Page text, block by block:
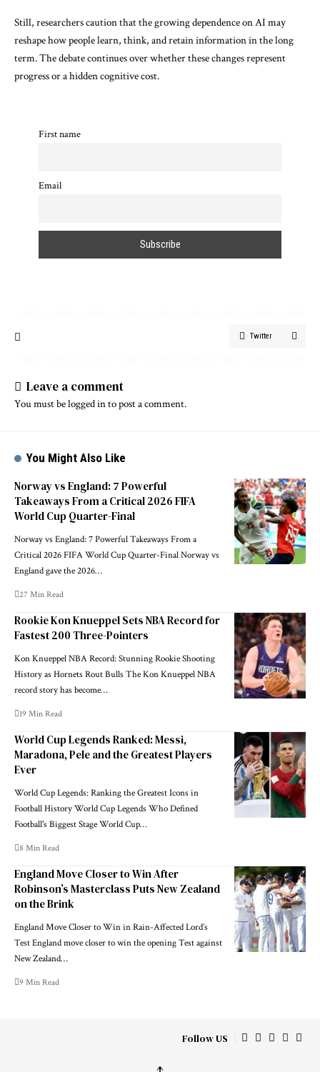
Still, researchers caution that the growing dependence on AI may
reshape how people learn, think, and retain information in the long
term. The debate continues over whether these changes represent
progress or a hidden cognitive cost.
First name
Email
Twitter
Leave a comment
You must belogged into post a comment.
You Might Also Like
Norway vs England: 7 Powerful
Takeaways From a Critical 2026 FIFA
World Cup Quarter-Final
Norway vs England: 7 Powerful Takeaways From a
Critical 2026 FIFA World Cup Quarter-Final Norway vs
England gave the 2026…
27 Min Read
Rookie Kon Knueppel Sets NBA Record for
Fastest 200 Three-Pointers
Kon Knueppel NBA Record: Stunning Rookie Shooting
History as Hornets Rout Bulls The Kon Knueppel NBA
record story has become…
19 Min Read
World Cup Legends Ranked: Messi,
Maradona, Pele and the Greatest Players
Ever
World Cup Legends: Ranking the Greatest Icons in
Football History World Cup Legends Who Defined
Football's Biggest Stage World Cup…
8 Min Read
England Move Closer to Win After
Robinson’s Masterclass Puts New Zealand
on the Brink
England Move Closer to Win in Rain-Affected Lord’s
Test England move closer to win the opening Test against
New Zealand…
9 Min Read
Follow US